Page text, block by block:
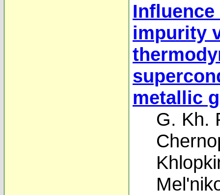
impurity
metallic
G. Kh.